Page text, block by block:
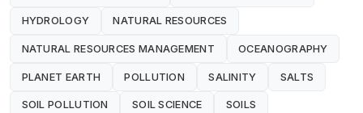
HYDROLOGY NATURAL RESOURCES
NATURAL RESOURCES MANAGEMENT OCEANOGRAPHY
PLANET EARTH POLLUTION SALINITY SALTS
SOIL POLLUTION SOIL SCIENCE SOILS